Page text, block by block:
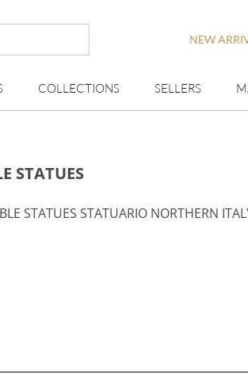
NEW
COLLECTIONS SELLERS
STATUES
STATUES STATUARIO NORTHERN